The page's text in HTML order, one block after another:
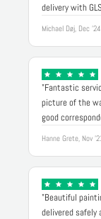
delivery with
Michael Døj, Dec '24
"Fantastic
picture of the
good
Hanne Grete, Nov
"Beautiful
delivered safely